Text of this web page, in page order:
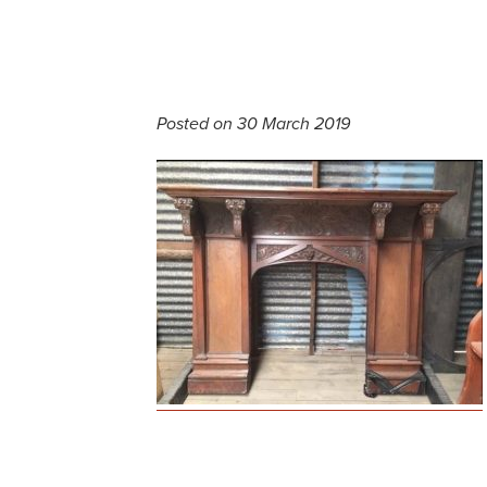
Posted on 30 March 2019